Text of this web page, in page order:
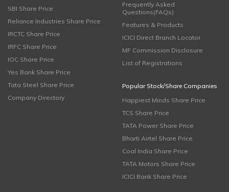
SBI Share Price
Reliance Industries Share Price
IRCTC Share Price
IRFC Share Price
IOC Share Price
Yes Bank Share Price
Tata Steel Share Price
Company Directory
Frequently Asked
Questions(FAQs)
Features & Products
ICICI Direct Branch Locator
MF Commission Disclosure
List of Registrations
Popular Stock/Share Companies
Happiest Minds Share Price
TCS Share Price
TATA Power Share Price
Bharti Airtel Share Price
Coal India Share Price
TATA Motors Share Price
ICICI Bank Share Price